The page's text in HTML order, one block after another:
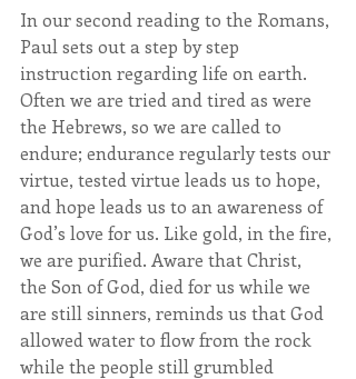
In our second reading to the Romans,
Paul sets out a step by step
instruction regarding life on earth.
Often we are tried and tired as were
the Hebrews, so we are called to
endure; endurance regularly tests our
virtue, tested virtue leads us to hope,
and hope leads us to an awareness of
God’s love for us. Like gold, in the fire,
we are purified. Aware that Christ,
the Son of God, died for us while we
are still sinners, reminds us that God
allowed water to flow from the rock
while the people still grumbled